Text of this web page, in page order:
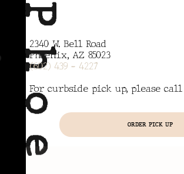
P
h
o
e
n
i
2340 W. Bell Road
Phoenix, AZ 85023
(602) 439 - 4227
For curbside pick up, please
ORDER PICK UP